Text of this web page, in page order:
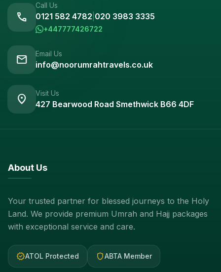
call
Call Us
0121 582 4782 020 3983 3335
+447777426722
mail Email Us
info@noorumrahtravels.co.uk
location_on Visit Us
427 Bearwood Road Smethwick B66 4DF
About Us
Your trusted partner for blessed journeys to the Holy
Land. We provide premium Umrah and Hajj packages
with exceptional service and care.
verifiedATOL Protected shieldABTA Member